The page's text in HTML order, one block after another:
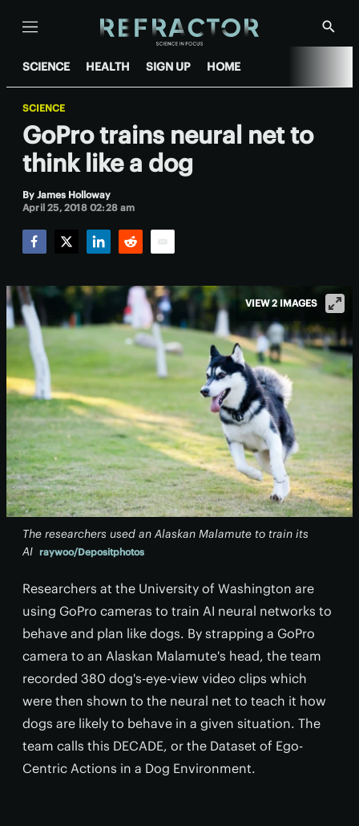
Menu
Show
SCIENCE HEALTH SIGN UP HOME
SCIENCE
GoPro trains neural net to
think like a dog
By James Holloway
April 25, 2018 02:28 am
The researchers used an Alaskan Malamute to train its
AI raywoo/Depositphotos
VIEW 2 IMAGES
Researchers at the University of Washington are
using GoPro cameras to train AI neural networks to
behave and plan like dogs. By strapping a GoPro
camera to an Alaskan Malamute's head, the team
recorded 380 dog's-eye-view video clips which
were then shown to the neural net to teach it how
dogs are likely to behave in a given situation. The
team calls this DECADE, or the Dataset of Ego-
Centric Actions in a Dog Environment.